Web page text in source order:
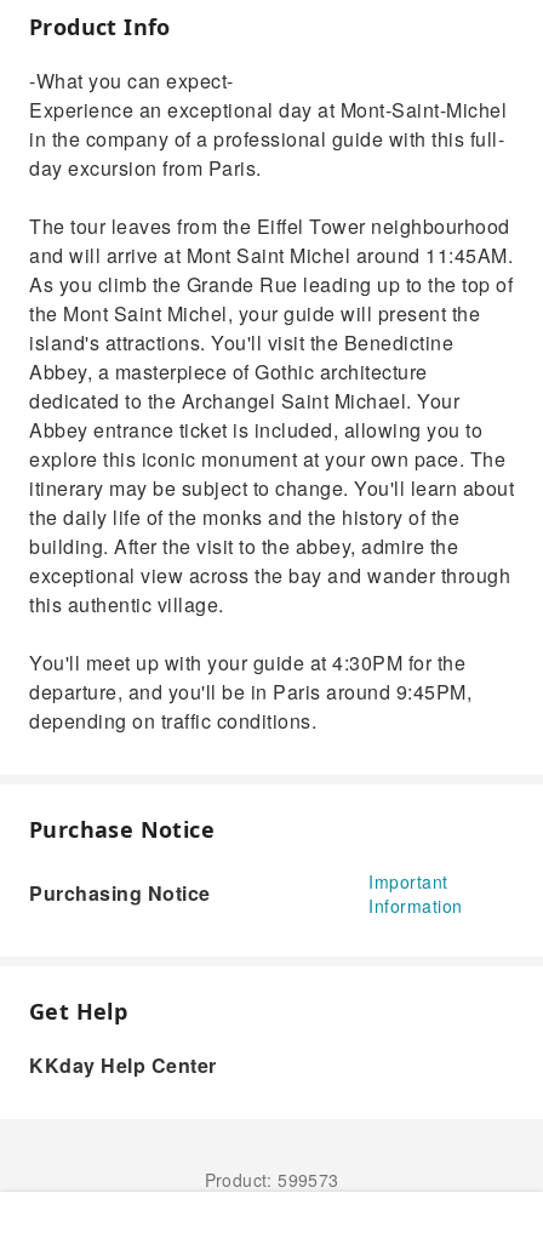
Product Info
-What you can expect-
Experience an exceptional day at Mont-Saint-Michel
in the company of a professional guide with this full-
day excursion from Paris.
The tour leaves from the Eiffel Tower neighbourhood
and will arrive at Mont Saint Michel around 11:45AM.
As you climb the Grande Rue leading up to the top of
the Mont Saint Michel, your guide will present the
island's attractions. You'll visit the Benedictine
Abbey, a masterpiece of Gothic architecture
dedicated to the Archangel Saint Michael. Your
Abbey entrance ticket is included, allowing you to
explore this iconic monument at your own pace. The
itinerary may be subject to change. You'll learn about
the daily life of the monks and the history of the
building. After the visit to the abbey, admire the
exceptional view across the bay and wander through
this authentic village.
You'll meet up with your guide at 4:30PM for the
departure, and you'll be in Paris around 9:45PM,
depending on traffic conditions.
Purchase Notice
Purchasing Notice
Important
Information
Get Help
KKday Help Center
Product: 599573